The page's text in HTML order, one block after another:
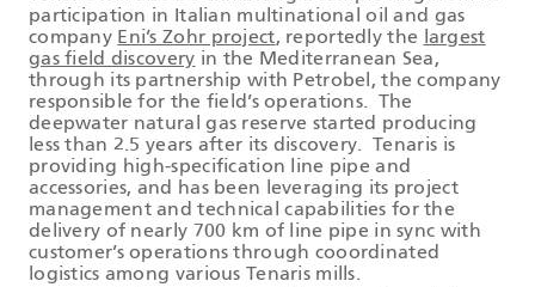
participation in Italian multinational oil and gas
company Eni’s Zohr project, reportedly the largest
gas field discovery in the Mediterranean Sea,
through its partnership with Petrobel, the company
responsible for the field’s operations. The
deepwater natural gas reserve started producing
less than 2.5 years after its discovery. Tenaris is
providing high-specification line pipe and
accessories, and has been leveraging its project
management and technical capabilities for the
delivery of nearly 700 km of line pipe in sync with
customer’s operations through cooordinated
logistics among various Tenaris mills.